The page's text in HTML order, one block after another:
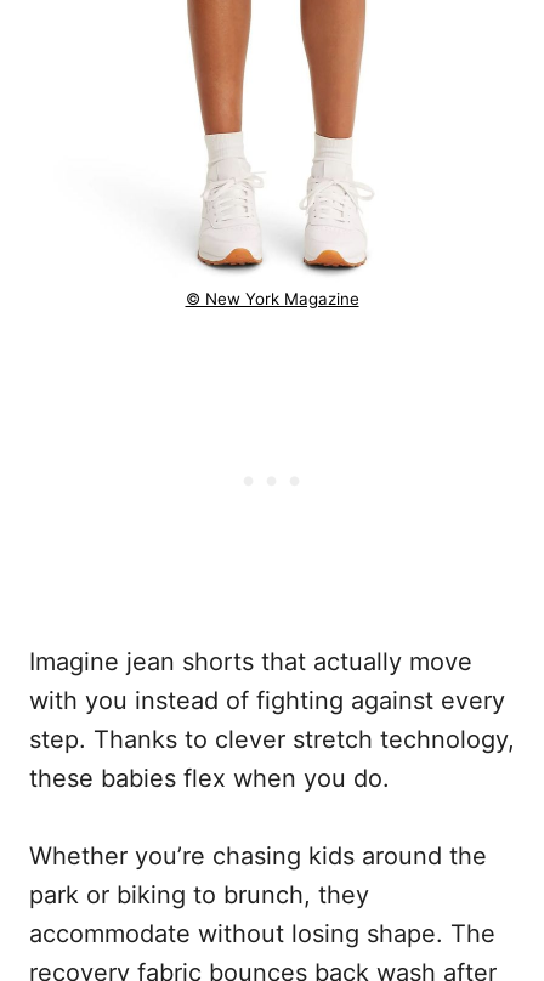
© New York Magazine
Imagine jean shorts that actually move
with you instead of fighting against every
step. Thanks to clever stretch technology,
these babies flex when you do.
Whether you’re chasing kids around the
park or biking to brunch, they
accommodate without losing shape. The
recovery fabric bounces back wash after